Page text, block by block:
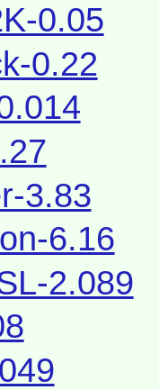
0.05
0.22
3.83
6.16
2.089